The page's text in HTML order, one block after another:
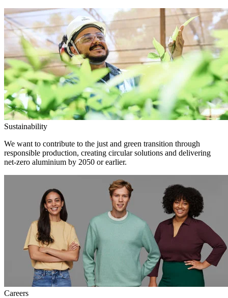
Sustainability
We want to contribute to the just and green transition through
responsible production, creating circular solutions and delivering
net-zero aluminium by 2050 or earlier.
Careers